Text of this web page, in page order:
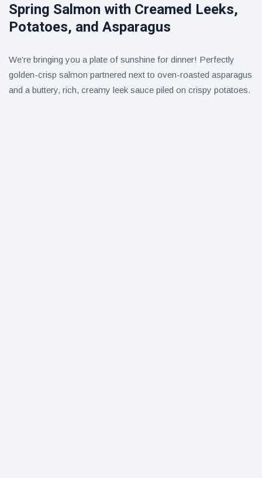
Spring Salmon with Creamed Leeks,
Potatoes, and Asparagus
We’re bringing you a plate of sunshine for dinner! Perfectly
golden-crisp salmon partnered next to oven-roasted asparagus
and a buttery, rich, creamy leek sauce piled on crispy potatoes.